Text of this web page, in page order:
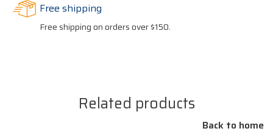
Free shipping
Free shipping on orders over $150.
Related products
Back to home